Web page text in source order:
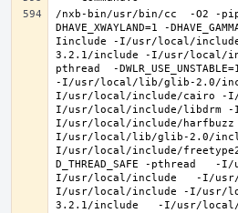
/nxb-bin/usr/bin/cc  -O2 -
DHAVE_XWAYLAND=1 -
Iinclude -I/usr/local/
3.2.1/include -I/usr/local/
pthread  -
-I/usr/local/lib/glib-2.0/
I/usr/local/include/cairo -I/
I/usr/local/include/libdrm -I/
I/usr/local/include/
I/usr/local/lib/glib-2.0/
I/usr/local/include/
D_THREAD_SAFE -
I/usr/local/include   -I/
I/usr/local/include -I/usr/